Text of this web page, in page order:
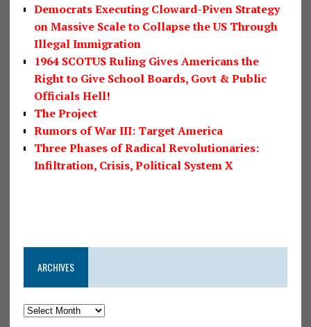
Democrats Executing Cloward-Piven Strategy
on Massive Scale to Collapse the US Through
Illegal Immigration
1964 SCOTUS Ruling Gives Americans the
Right to Give School Boards, Govt & Public
Officials Hell!
The Project
Rumors of War III: Target America
Three Phases of Radical Revolutionaries:
Infiltration, Crisis, Political System X
ARCHIVES